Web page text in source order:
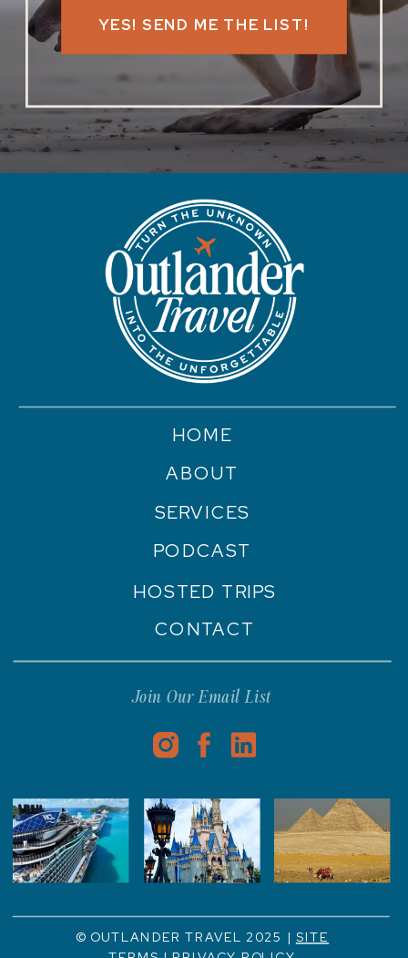
YES! SEND ME THE LIST!
© OUTLANDER TRAVEL 2025 | SITE
Join Our Email List
CONTACT
PODCAST
SERVICES
ABOUT
HOME
HOSTED TRIPS